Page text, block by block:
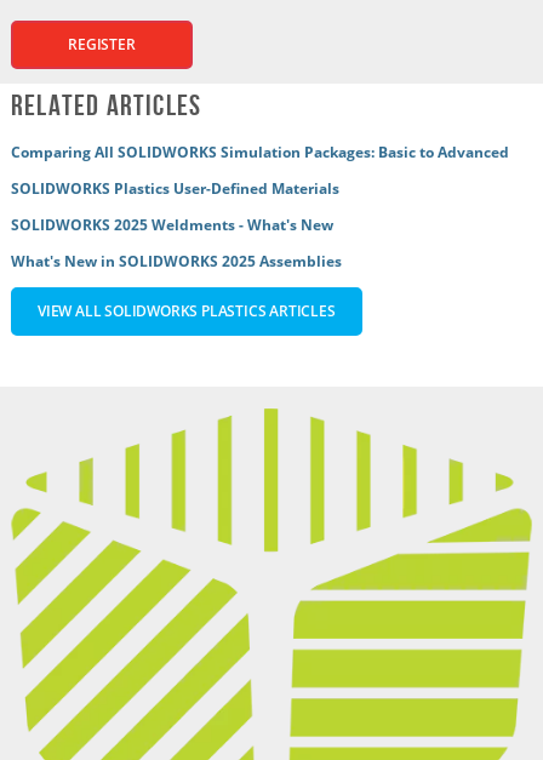
REGISTER
Related Articles
Comparing All SOLIDWORKS Simulation Packages: Basic to Advanced
SOLIDWORKS Plastics User-Defined Materials
SOLIDWORKS 2025 Weldments - What's New
What's New in SOLIDWORKS 2025 Assemblies
VIEW ALL SOLIDWORKS PLASTICS ARTICLES